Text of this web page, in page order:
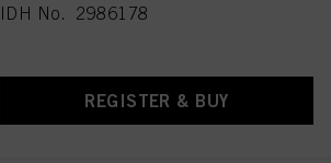
IDH No. 2986178
REGISTER & BUY